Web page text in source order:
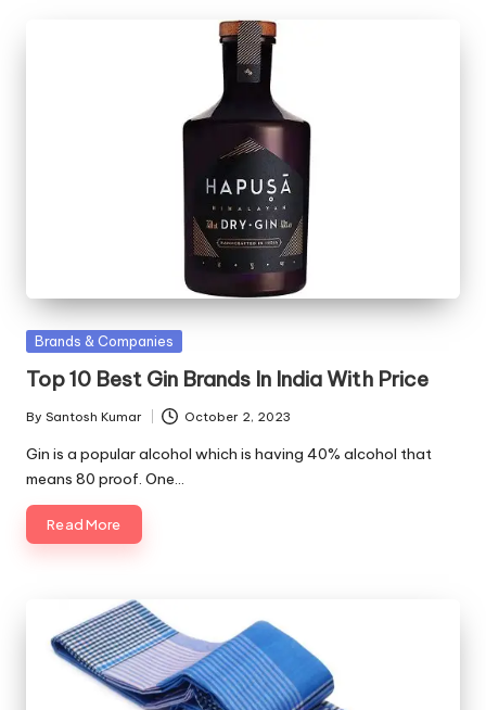
Posted
Brands & Companies
Top 10 Best Gin Brands In India With Price
Posted
by
By Santosh Kumar October 2, 2023
Gin is a popular alcohol which is having 40% alcohol that
means 80 proof. One…
Read More